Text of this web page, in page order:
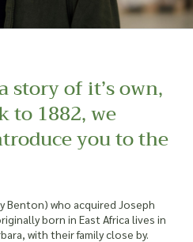
story of it’s own,
to 1882, we
you to the
Benton) who acquired Joseph
born in East Africa lives in
with their family close by.